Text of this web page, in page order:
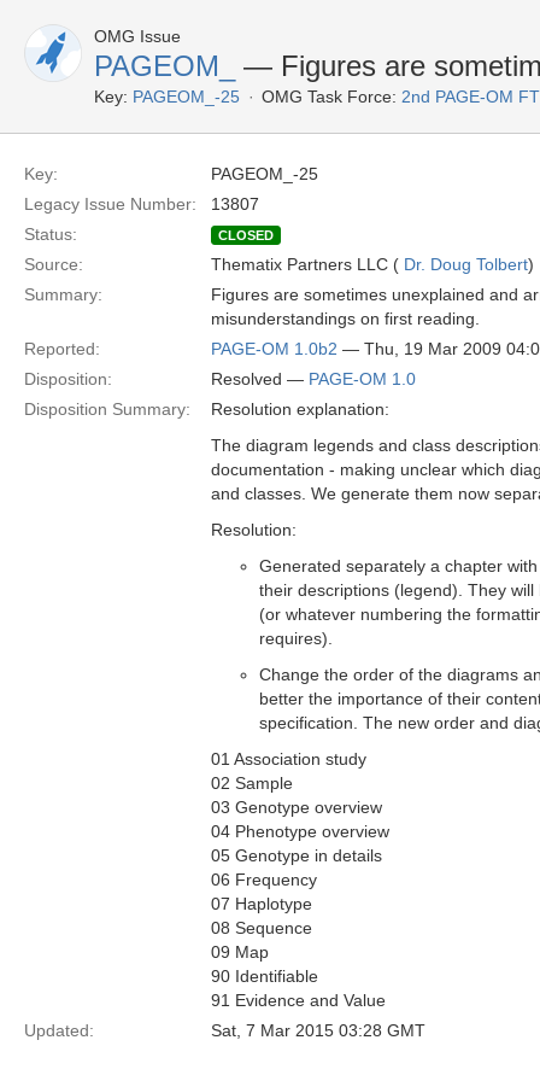
OMG Issue
PAGEOM_ — Figures are
Key: PAGEOM_-25 OMG Task Force: 2nd PAGE-OM
Key:
PAGEOM_-25
Legacy Issue Number:
13807
Status:
CLOSED
Source: Thematix Partners LLC ( Dr. Doug Tolbert)
Summary:
Figures are sometimes unexplained and
misunderstandings on first reading.
Reported:
PAGE-OM 1.0b2 — Thu, 19 Mar 2009
Disposition:
Resolved — PAGE-OM 1.0
Disposition Summary:
Resolution explanation:
The diagram legends and class
documentation - making unclear which
and classes. We generate them now
Resolution:
Generated separately a chapter
their descriptions (legend). They
(or whatever numbering the
requires).
Change the order of the diagrams
better the importance of their
specification. The new order and
01 Association study
02 Sample
03 Genotype overview
04 Phenotype overview
05 Genotype in details
06 Frequency
07 Haplotype
08 Sequence
09 Map
90 Identifiable
91 Evidence and Value
Updated:
Sat, 7 Mar 2015 03:28 GMT